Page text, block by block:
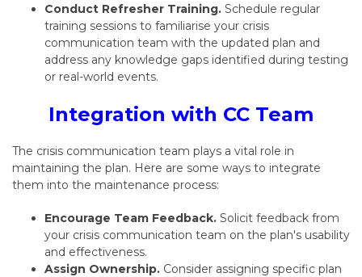
Conduct Refresher Training. Schedule regular
training sessions to familiarise your crisis
communication team with the updated plan and
address any knowledge gaps identified during testing
or real-world events.
Integration with CC Team
The crisis communication team plays a vital role in
maintaining the plan. Here are some ways to integrate
them into the maintenance process:
Encourage Team Feedback. Solicit feedback from
your crisis communication team on the plan's usability
and effectiveness.
Assign Ownership. Consider assigning specific plan